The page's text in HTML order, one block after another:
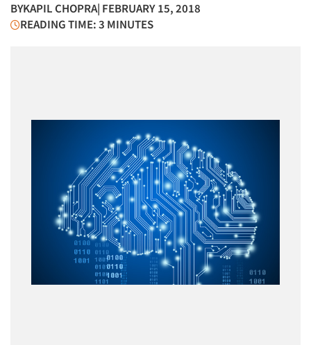
BYKAPIL CHOPRA| FEBRUARY 15, 2018
READING TIME: 3 MINUTES